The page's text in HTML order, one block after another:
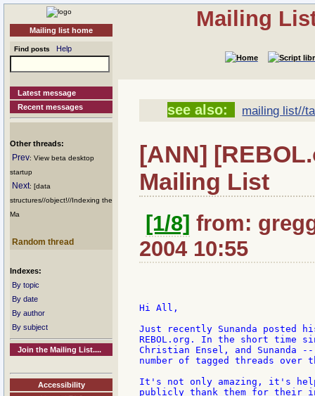
Mailing list home
Find posts Help
Latest message
Recent messages
Other threads:
Prev: View beta desktop
startup
Next: [data
structures//object!//Indexing the
Ma
Random thread
Indexes:
By topic
By date
By author
By subject
Join the Mailing List....
Accessibility
Mailing
see also: mailing list//
[ANN]
Mailing List
[1/8] from:
2004 10:55
Hi All,
Just recently Sunanda posted
REBOL.org. In the short time
Christian Ensel, and Sunanda
number of tagged threads over
It's not only amazing, it's
publicly thank them for their